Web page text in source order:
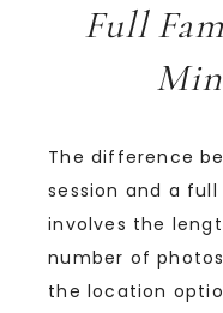
Full
The difference
session and a
involves the
number of
the location